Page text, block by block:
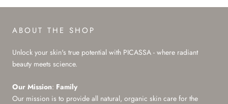
ABOUT THE SHOP
Unlock your skin's true potential with PICASSA - where radiant
beauty meets science.
Our Mission: Family
Our mission is to provide all natural, organic skin care for the